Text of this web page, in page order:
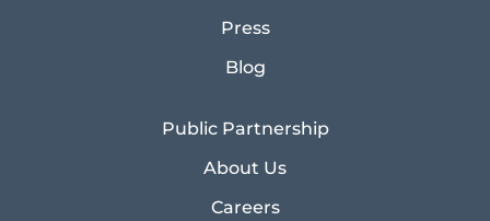
Press
Blog
Public Partnership
About Us
Careers